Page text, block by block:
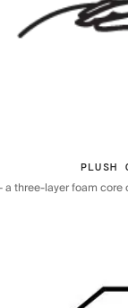
PLUSH
a three-layer foam